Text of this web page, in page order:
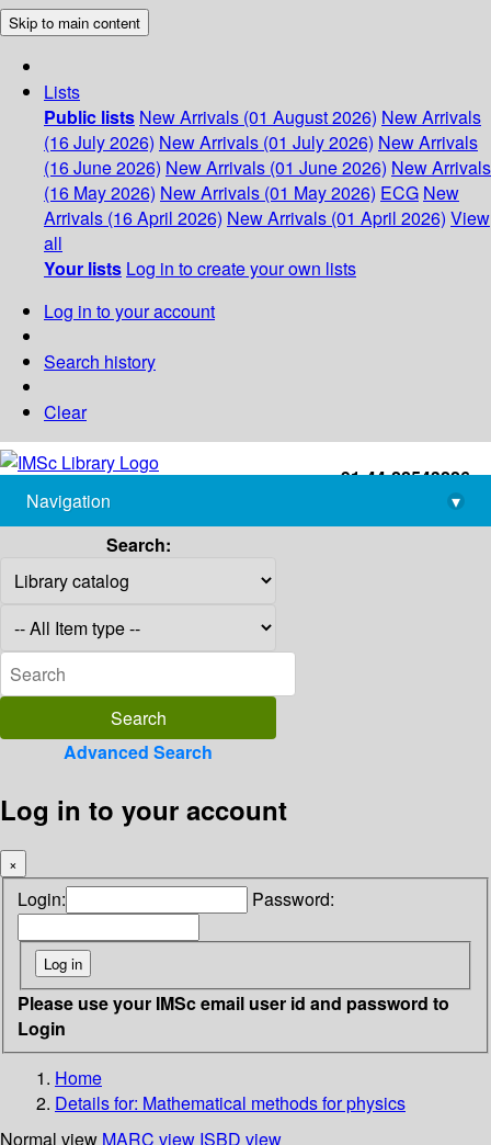
Skip to main content
Lists
Public lists New Arrivals (01 August 2026) New Arrivals
(16 July 2026) New Arrivals (01 July 2026) New Arrivals
(16 June 2026) New Arrivals (01 June 2026) New Arrivals
(16 May 2026) New Arrivals (01 May 2026) ECG New
Arrivals (16 April 2026) New Arrivals (01 April 2026) View
all
Your lists Log in to create your own lists
Log in to your account
Search history
Clear
+91-44-22543226
library@imsc.res.in
Navigation
▾
Search:
Advanced Search
Log in to your account
×
Login: Password:
Please use your IMSc email user id and password to
Login
Home
Details for: Mathematical methods for physics
Normal view MARC view ISBD view